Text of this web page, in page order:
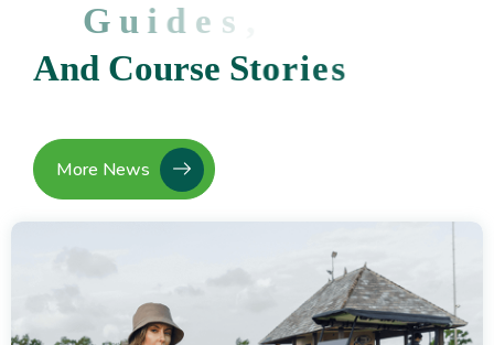
id es ,
And Course Stories
More News